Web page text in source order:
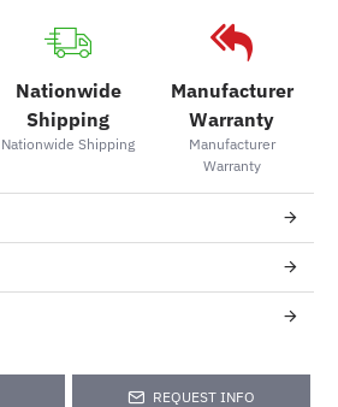
Nationwide
Shipping
Nationwide Shipping
Manufacturer
Warranty
Manufacturer
Warranty
REQUEST INFO